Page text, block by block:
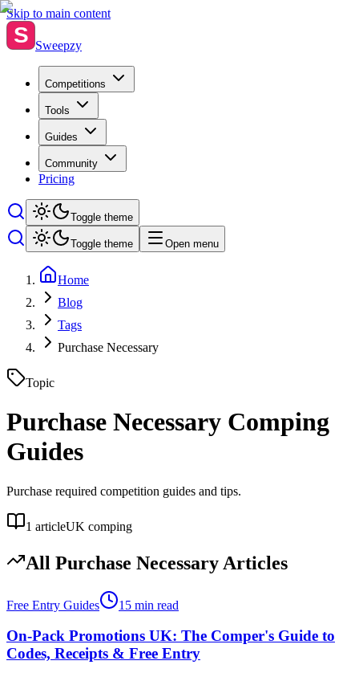
Skip to main content
S Sweepzy
Competitions
Tools
Guides
Community
Pricing
Toggle theme
Toggle theme Open menu
Home
Blog
Tags
Purchase Necessary
Topic
Purchase Necessary Comping
Guides
Purchase required competition guides and tips.
1 articleUK comping
All Purchase Necessary Articles
Free Entry Guides 15 min read
On-Pack Promotions UK: The Comper's Guide to
Codes, Receipts & Free Entry